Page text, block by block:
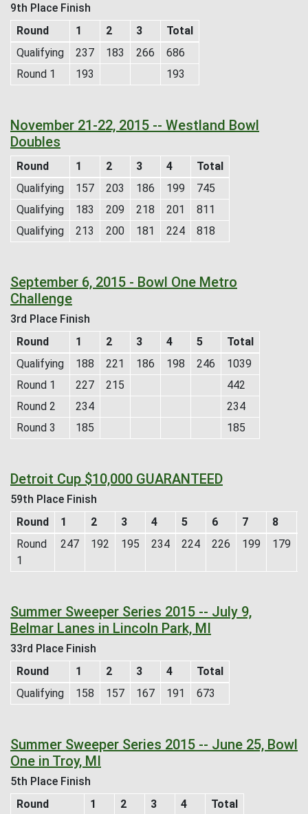
9th Place Finish
Round
1 2 3
Total
Qualifying
237 183 266
686
Round 1
193 193
November 21-22, 2015 -- Westland Bowl
Doubles
Round 1 2 3 4
Total
Qualifying
157 203 186 199
745
Qualifying
183 209 218 201
811
Qualifying
213 200 181 224 818
September 6, 2015 - Bowl One Metro
Challenge
3rd Place Finish
Round
1 2 3 4 5
Total
Qualifying
188 221 186 198 246
1039
Round 1
227 215
442
Round 2
234
234
Round 3
185 185
Detroit Cup $10,000 GUARANTEED
59th Place Finish
Round
1 2 3 4 5 6 7 8
Round
1
247 192 195 234 224 226 199 179
Summer Sweeper Series 2015 -- July 9,
Belmar Lanes in Lincoln Park, MI
33rd Place Finish
Round
1 2 3 4
Total
Qualifying
158 157 167 191 673
Summer Sweeper Series 2015 -- June 25, Bowl
One in Troy, MI
5th Place Finish
Round
1 2 3 4 Total